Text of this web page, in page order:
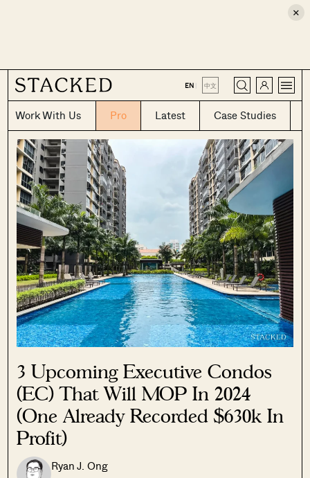
×
EN | 中文
Work With Us Pro Latest Case Studies
CLOSE
3 Upcoming Executive Condos
(EC) That Will MOP In 2024
(One Already Recorded $630k In
Profit)
Ryan J. Ong